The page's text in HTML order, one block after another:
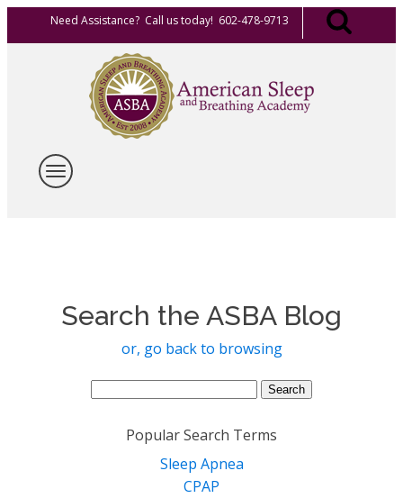
Need Assistance? Call us today! 602-478-9713
Search the ASBA Blog
or, go back to browsing
Search
Popular Search Terms
Sleep Apnea
CPAP